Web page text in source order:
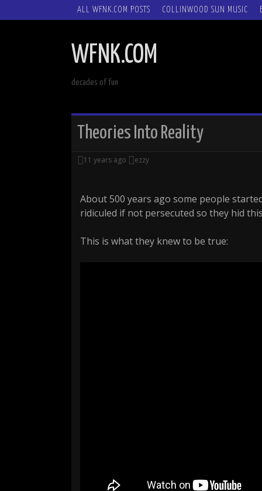
SKIP
ALL WFNK.COM POSTS COLLINWOOD SUN MUSIC
WFNK.COM
decades of fun
Theories Into Reality
11 years ago ezzy
About 500 years ago some people
ridiculed if not persecuted so they hid
This is what they knew to be true: